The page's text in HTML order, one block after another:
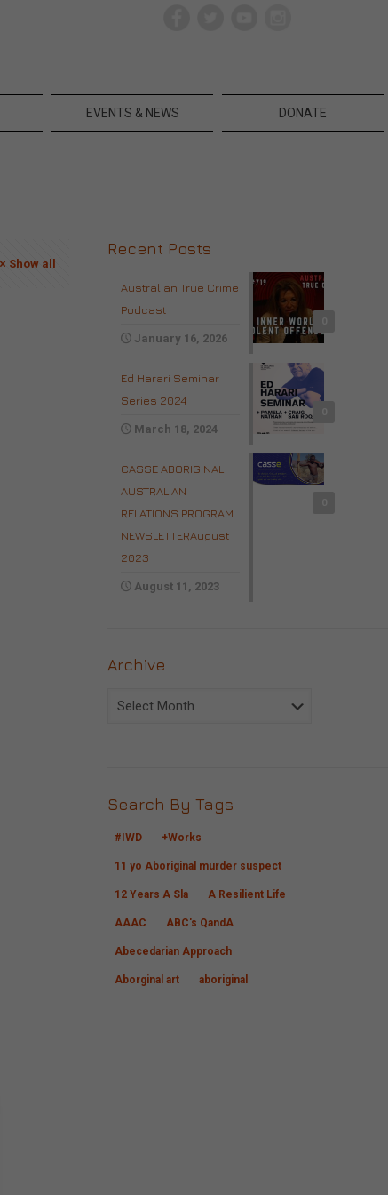
EVENTS & NEWS DONATE
Show all
Recent Posts
Australian True Crime
Podcast
January 16, 2026
Ed Harari Seminar
Series 2024
March 18, 2024
CASSE ABORIGINAL
AUSTRALIAN
RELATIONS PROGRAM
NEWSLETTERAugust
2023
August 11, 2023
Archive
Archive
Search By Tags
#IWD +Works
11 yo Aboriginal murder suspect
12 Years A Sla A Resilient Life
AAAC ABC's QandA
Abecedarian Approach
Aborginal art aboriginal